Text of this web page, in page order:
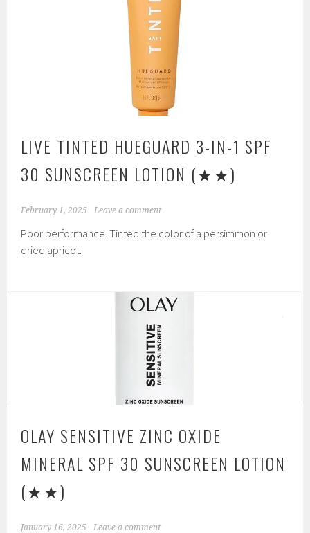
LIVE TINTED HUEGUARD 3-IN-1 SPF
30 SUNSCREEN LOTION (★★)
February 1, 2025 Leave a comment
Poor performance. Tinted the color of a persimmon or
dried apricot.
OLAY SENSITIVE ZINC OXIDE
MINERAL SPF 30 SUNSCREEN LOTION
(★★)
January 16, 2025 Leave a comment